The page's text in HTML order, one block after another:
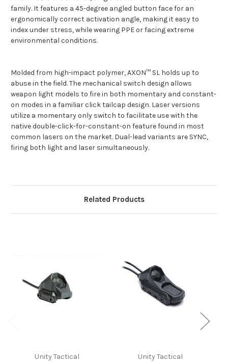
family. It features a 45-degree angled button face for an
ergonomically correct activation angle, making it easy to
index under stress, while wearing PPE or facing extreme
environmental conditions.
Molded from high-impact polymer, AXON™ SL holds up to
abuse in the field. The mechanical switch design allows
weapon light models to fire in both momentary and constant-
on modes in a familiar click tailcap design. Laser versions
utilize a momentary only switch to facilitate use with the
native double-click-for-constant-on feature found in most
common lasers on the market. Dual-lead variants are SYNC,
firing both light and laser simultaneously.
Related Products
Unity Tactical Unity Tactical